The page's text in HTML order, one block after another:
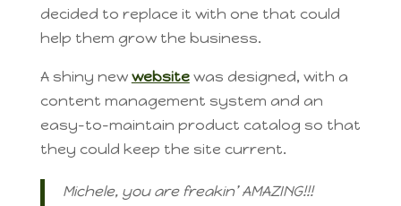
decided to replace it with one that could
help them grow the business.
A shiny new websitewas designed, with a
content management system and an
easy-to-maintain product catalog so that
they could keep the site current.
Michele, you are freakin’ AMAZING!!!